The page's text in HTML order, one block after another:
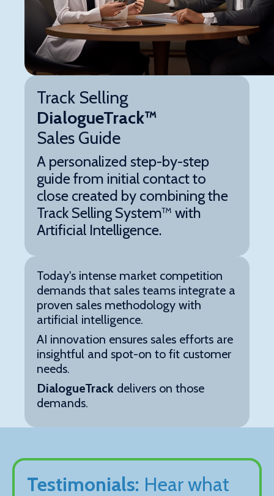
Track Selling
DialogueTrack™
Sales Guide
A personalized step-by-step
guide from initial contact to
close created by combining the
Track Selling System™ with
Artificial Intelligence.
Today's intense market competition
demands that sales teams integrate a
proven sales methodology with
artificial intelligence.
AI innovation ensures sales efforts are
insightful and spot-on to fit customer
needs.
DialogueTrack delivers on those
demands.
Testimonials: Hear what